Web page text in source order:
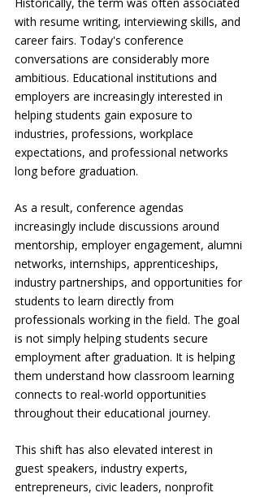
Historically, the term was often associated
with resume writing, interviewing skills, and
career fairs. Today's conference
conversations are considerably more
ambitious. Educational institutions and
employers are increasingly interested in
helping students gain exposure to
industries, professions, workplace
expectations, and professional networks
long before graduation.
As a result, conference agendas
increasingly include discussions around
mentorship, employer engagement, alumni
networks, internships, apprenticeships,
industry partnerships, and opportunities for
students to learn directly from
professionals working in the field. The goal
is not simply helping students secure
employment after graduation. It is helping
them understand how classroom learning
connects to real-world opportunities
throughout their educational journey.
This shift has also elevated interest in
guest speakers, industry experts,
entrepreneurs, civic leaders, nonprofit